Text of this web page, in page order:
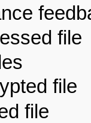
file
file
file